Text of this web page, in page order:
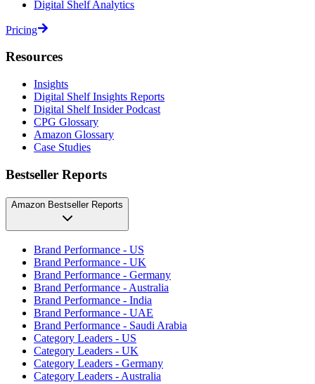
Digital Shelf Analytics
Pricing
Resources
Insights
Digital Shelf Insights Reports
Digital Shelf Insider Podcast
CPG Glossary
Amazon Glossary
Case Studies
Bestseller Reports
Amazon Bestseller Reports
Brand Performance - US
Brand Performance - UK
Brand Performance - Germany
Brand Performance - Australia
Brand Performance - India
Brand Performance - UAE
Brand Performance - Saudi Arabia
Category Leaders - US
Category Leaders - UK
Category Leaders - Germany
Category Leaders - Australia